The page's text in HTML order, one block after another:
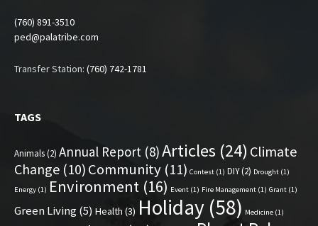
(760) 891-3510
ped@palatribe.com
Transfer Station: (760) 742-1781
TAGS
Animals(2) Annual Report (8)Articles (24) Climate
Change (10) Community (11) Contest (1) DIY(2) Drought (1)
Energy (1) Environment (16) Event (1) Fire Management (1) Grant (1)
Green Living(5) Health (3) Holiday (58) Medicine (1)